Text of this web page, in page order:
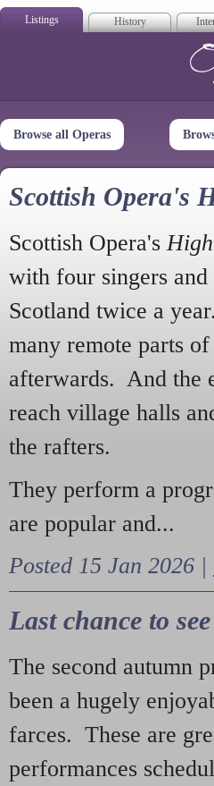
Listings History
Browse all Operas
Scottish Opera's
Scottish Opera's
with four singers
Scotland twice a
many remote parts
afterwards. And the
reach village halls
the rafters.
They perform a
are popular and...
Posted 15 Jan 2026 |
Last chance to
The second autumn
been a hugely
farces. These are
performances